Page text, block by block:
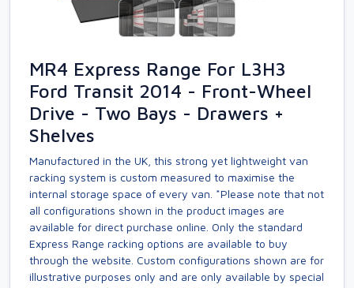
MR4 Express Range For L3H3
Ford Transit 2014 - Front-Wheel
Drive - Two Bays - Drawers +
Shelves
Manufactured in the UK, this strong yet lightweight van
racking system is custom measured to maximise the
internal storage space of every van. *Please note that not
all configurations shown in the product images are
available for direct purchase online. Only the standard
Express Range racking options are available to buy
through the website. Custom configurations shown are for
illustrative purposes only and are only available by special